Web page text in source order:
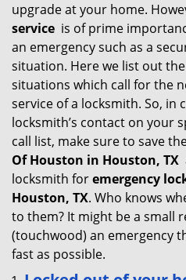
upgrade at your home.
service is of prime
an emergency such as a
situation. Here we list out
situations which call for the
service of a locksmith. So, in
locksmith’s contact on your
call list, make sure to save
Of Houston in Houston, TX
locksmith foremergency
Houston, TX. Who knows
to them? It might be a small
(touchwood) an emergency
fast as possible.